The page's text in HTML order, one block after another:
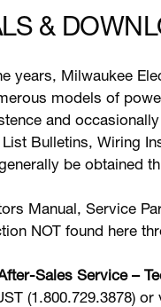
&
years, Milwaukee
models of
and
Bulletins, Wiring
be obtained
Manual, Service
NOT found here
Sales Service –
(1.800.729.3878)